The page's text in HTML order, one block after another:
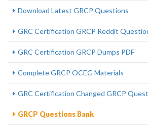
Download Latest GRCP Questions
GRC Certification GRCP Reddit
GRC Certification GRCP Dumps PDF
Complete GRCP OCEG Materials
GRC Certification Changed GRCP
GRCP Questions Bank